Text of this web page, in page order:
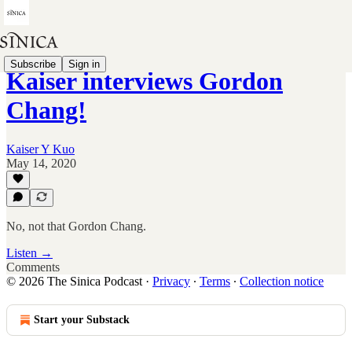
Subscribe Sign in
Kaiser interviews Gordon
Chang!
Kaiser Y Kuo
May 14, 2020
No, not that Gordon Chang.
Listen →
Comments
© 2026 The Sinica Podcast · Privacy ∙ Terms ∙ Collection notice
Start your Substack